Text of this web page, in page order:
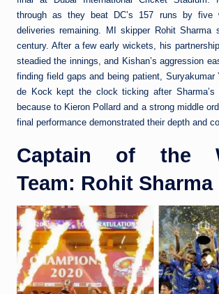
through as they beat DC’s 157 runs by five
deliveries remaining. MI skipper Rohit Sharma
century. After a few early wickets, his
steadied the innings, and Kishan’s aggression
finding field gaps and being patient, Suryakumar
de Kock kept the clock ticking after Sharma’s
because to Kieron Pollard and a strong middle
final performance demonstrated their depth and
Captain of the
Team: Rohit Sharma